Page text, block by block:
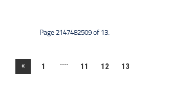
Page 2147482509 of 13.
« 1 .... 11 12 13